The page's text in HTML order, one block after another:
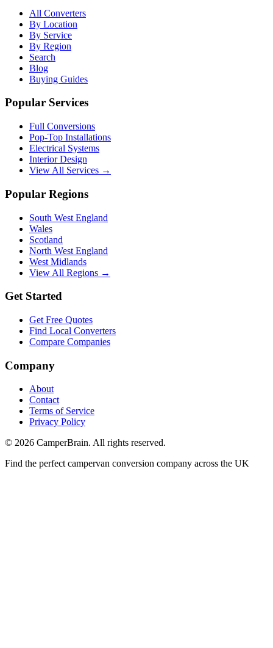
All Converters
By Location
By Service
By Region
Search
Blog
Buying Guides
Popular Services
Full Conversions
Pop-Top Installations
Electrical Systems
Interior Design
View All Services →
Popular Regions
South West England
Wales
Scotland
North West England
West Midlands
View All Regions →
Get Started
Get Free Quotes
Find Local Converters
Compare Companies
Company
About
Contact
Terms of Service
Privacy Policy
© 2026 CamperBrain. All rights reserved.
Find the perfect campervan conversion company across the UK